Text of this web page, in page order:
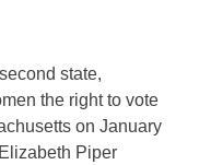
state,
the right to vote
on January
Piper